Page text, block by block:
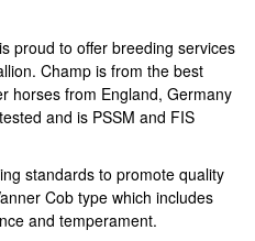
proud to offer breeding services
Champ is from the best
horses from England, Germany
and is PSSM and FIS
standards to promote quality
Cob type which includes
and temperament.